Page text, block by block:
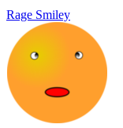
Rage Smiley